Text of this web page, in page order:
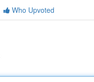
Who Upvoted